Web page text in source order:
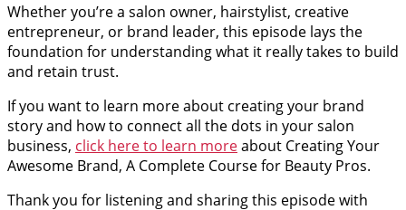
Whether you’re a salon owner, hairstylist, creative
entrepreneur, or brand leader, this episode lays the
foundation for understanding what it really takes to build
and retain trust.
If you want to learn more about creating your brand
story and how to connect all the dots in your salon
business, click here to learn moreabout Creating Your
Awesome Brand, A Complete Course for Beauty Pros.
Thank you for listening and sharing this episode with